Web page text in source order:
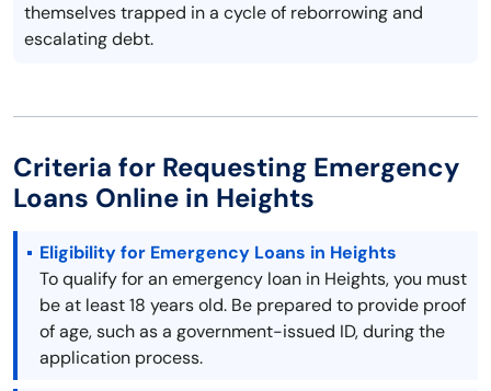
themselves trapped in a cycle of reborrowing and
escalating debt.
Criteria for Requesting Emergency
Loans Online in Heights
Eligibility for Emergency Loans in Heights
To qualify for an emergency loan in Heights, you must
be at least 18 years old. Be prepared to provide proof
of age, such as a government-issued ID, during the
application process.